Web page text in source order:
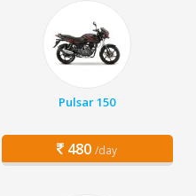
Pulsar 150
480 /day